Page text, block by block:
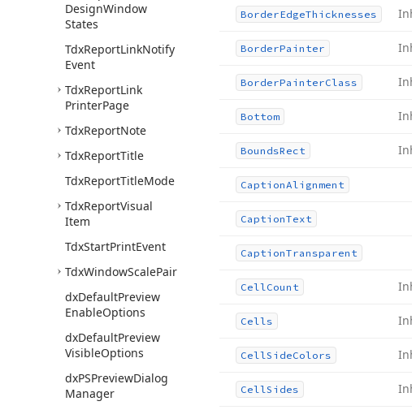
DesignWindow
States
TdxReportLinkNotify
Event
TdxReportLink
PrinterPage
TdxReportNote
TdxReportTitle
TdxReportTitleMode
TdxReportVisual
Item
TdxStartPrintEvent
TdxWindowScalePair
dxDefaultPreview
EnableOptions
dxDefaultPreview
VisibleOptions
dxPSPreviewDialog
Manager
BorderEdgeThicknesses
BorderPainter
BorderPainterClass
Bottom
BoundsRect
CaptionAlignment
CaptionText
CaptionTransparent
CellCount
Cells
CellSideColors
CellSides